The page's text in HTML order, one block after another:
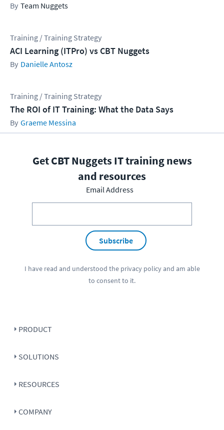
Team Nuggets
Training / Training Strategy
ACI Learning (ITPro) vs CBT Nuggets
Danielle Antosz
Training / Training Strategy
The ROI of IT Training: What the Data Says
Graeme Messina
Get CBT Nuggets IT training news
and resources
Email Address
Subscribe
I have read and understood the privacy policyand am able
to consent to it.
PRODUCT
SOLUTIONS
RESOURCES
COMPANY